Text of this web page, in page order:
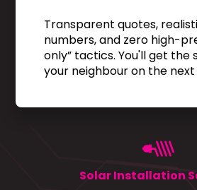
Transparent quotes,
numbers, and zero high-
only” tactics. You'll get the
your neighbour on the
Solar Installation